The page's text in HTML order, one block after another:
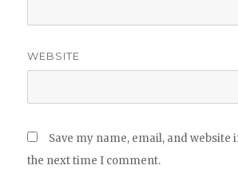
WEBSITE
Save my name, email, and website
the next time I comment.